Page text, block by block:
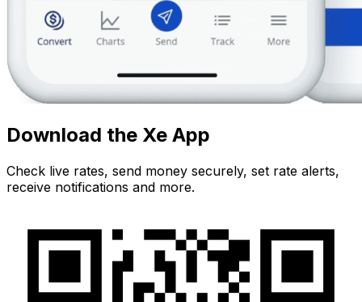
Download the Xe App
Check live rates, send money securely, set rate alerts,
receive notifications and more.